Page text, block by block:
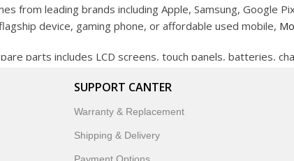
from leading brands including Apple, Samsung, Google
device, gaming phone, or affordable used mobile,
parts includes LCD screens, touch panels, batteries,
accessories, smartwatches, earbuds, and innovative
a commitment to customer satisfaction,
thousands of customers trust MobileTrade.Pk for
SUPPORT CANTER
Warranty & Replacement
Shipping & Delivery